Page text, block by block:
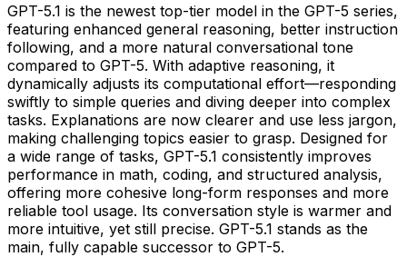
GPT-5.1 is the newest top-tier model in the GPT-5 series,
featuring enhanced general reasoning, better instruction
following, and a more natural conversational tone
compared to GPT-5. With adaptive reasoning, it
dynamically adjusts its computational effort—responding
swiftly to simple queries and diving deeper into complex
tasks. Explanations are now clearer and use less jargon,
making challenging topics easier to grasp. Designed for
a wide range of tasks, GPT-5.1 consistently improves
performance in math, coding, and structured analysis,
offering more cohesive long-form responses and more
reliable tool usage. Its conversation style is warmer and
more intuitive, yet still precise. GPT-5.1 stands as the
main, fully capable successor to GPT-5.